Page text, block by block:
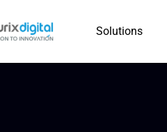
Solutions